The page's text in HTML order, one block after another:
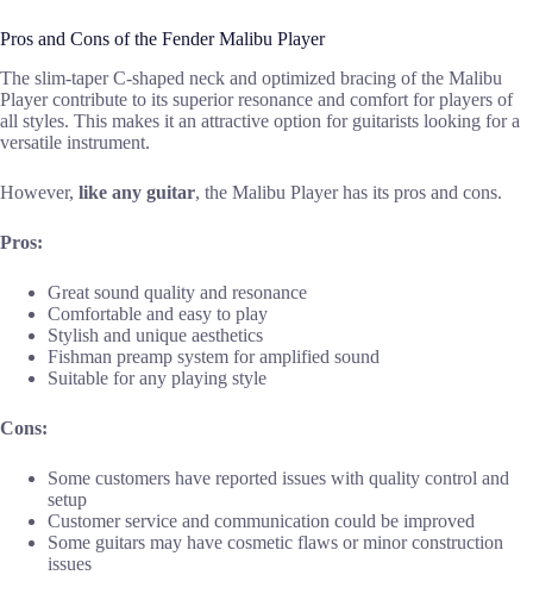
Pros and Cons of the Fender Malibu Player
The slim-taper C-shaped neck and optimized bracing of the Malibu
Player contribute to its superior resonance and comfort for players of
all styles. This makes it an attractive option for guitarists looking for a
versatile instrument.
However, like any guitar, the Malibu Player has its pros and cons.
Pros:
Great sound quality and resonance
Comfortable and easy to play
Stylish and unique aesthetics
Fishman preamp system for amplified sound
Suitable for any playing style
Cons:
Some customers have reported issues with quality control and
setup
Customer service and communication could be improved
Some guitars may have cosmetic flaws or minor construction
issues